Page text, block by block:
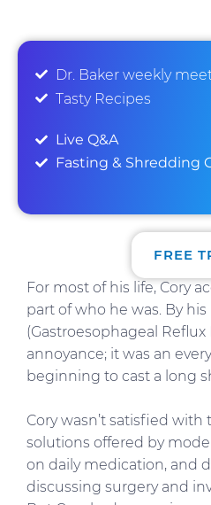
Dr. Baker weekly
Tasty Recipes
FREE
Live Q&A
Fasting & Shredding
For most of his life, Cory
part of who he was. By his
(Gastroesophageal Reflux
annoyance; it was an
beginning to cast a long
Cory wasn’t satisfied with
solutions offered by
on daily medication, and
discussing surgery and